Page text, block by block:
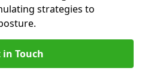
strategies to
in Touch